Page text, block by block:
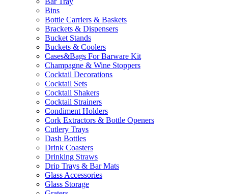
Bins
Bottle Carriers & Baskets
Brackets & Dispensers
Bucket Stands
Buckets & Coolers
Cases&Bags For Barware Kit
Champagne & Wine Stoppers
Cocktail Decorations
Cocktail Sets
Cocktail Shakers
Cocktail Strainers
Condiment Holders
Cork Extractors & Bottle Openers
Cutlery Trays
Dash Bottles
Drink Coasters
Drinking Straws
Drip Trays & Bar Mats
Glass Accessories
Glass Storage